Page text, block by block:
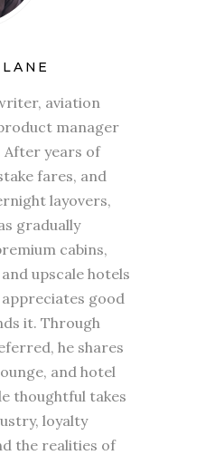
aviation
manager
After years of
fares, and
layovers,
gradually
cabins,
upscale hotels
good
it. Through
he shares
and hotel
thoughtful takes
loyalty
the realities of